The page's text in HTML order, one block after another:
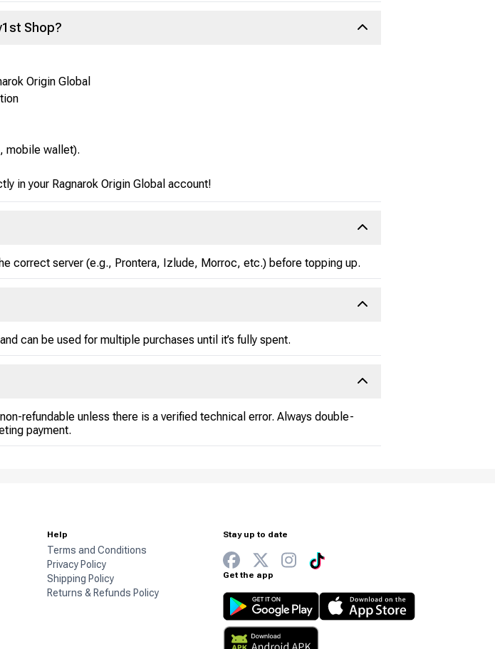
Shop?
Origin Global
mobile wallet).
in your Ragnarok Origin Global account!
correct server (e.g., Prontera, Izlude, Morroc, etc.) before topping up.
can be used for multiple purchases until it’s fully spent.
refundable unless there is a verified technical error. Always double-
payment.
Help
Terms and Conditions
Privacy Policy
Shipping Policy
Returns & Refunds Policy
Stay up to date
Get the app